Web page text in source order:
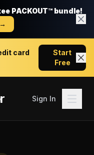
PACKOUT™ bundle!
card
Start
Free
Sign In